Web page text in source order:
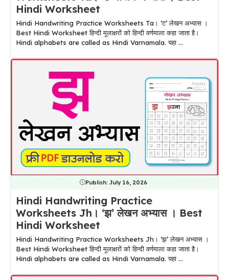
Hindi Worksheet
Hindi Handwriting Practice Worksheets Ta। ‘ट’ लेखन अभ्यास ।
Best Hindi Worksheet हिन्दी मूलाक्षरों को हिन्दी वर्णमाला कहा जाता है।
Hindi alphabets are called as Hindi Varnamala. यहा ...
Publish: July 16, 2026
Hindi Handwriting Practice
Worksheets Jh। ‘झ’ लेखन अभ्यास । Best
Hindi Worksheet
Hindi Handwriting Practice Worksheets Jh। ‘झ’ लेखन अभ्यास ।
Best Hindi Worksheet हिन्दी मूलाक्षरों को हिन्दी वर्णमाला कहा जाता है।
Hindi alphabets are called as Hindi Varnamala. यहा ...